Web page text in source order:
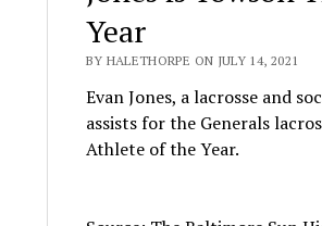
Year
BY HALETHORPE ON JULY 14, 2021
Evan Jones, a lacrosse and
assists for the Generals
Athlete of the Year.